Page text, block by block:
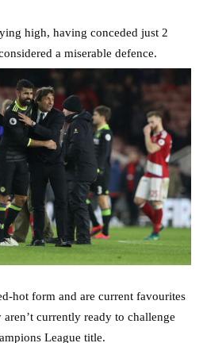
high, having conceded just 2
a miserable defence.
hot form and are current favourites
currently ready to challenge
League title.